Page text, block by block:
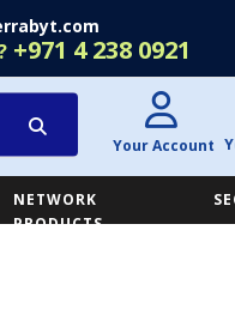
+971 4 238 0921
Your Account
NETWORK
PRODUCTS